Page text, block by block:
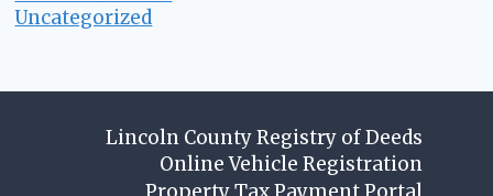
Uncategorized
Lincoln County Registry of Deeds
Online Vehicle Registration